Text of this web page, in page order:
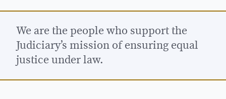
We are the people who support the
Judiciary’s mission of ensuring equal
justice under law.